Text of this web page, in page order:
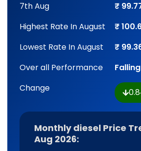
7th Aug
₹
Highest Rate In August
₹
Lowest Rate In August
₹
Over all Performance
Falling
Change
Monthly diesel Price
Aug 2026: